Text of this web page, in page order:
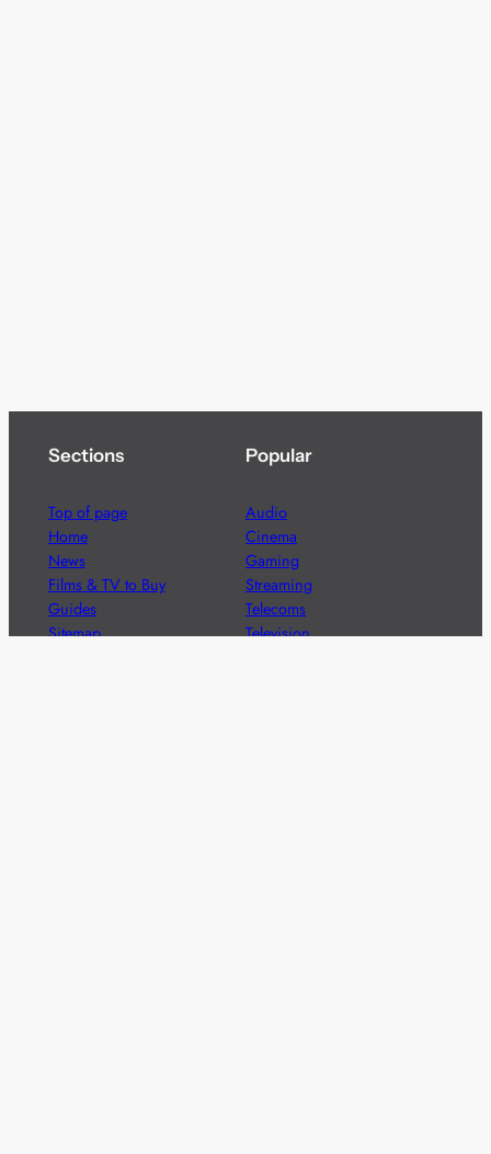
Sections
Top of page
Home
News
Films & TV to Buy
Guides
Sitemap
Popular
Audio
Cinema
Gaming
Streaming
Telecoms
Television